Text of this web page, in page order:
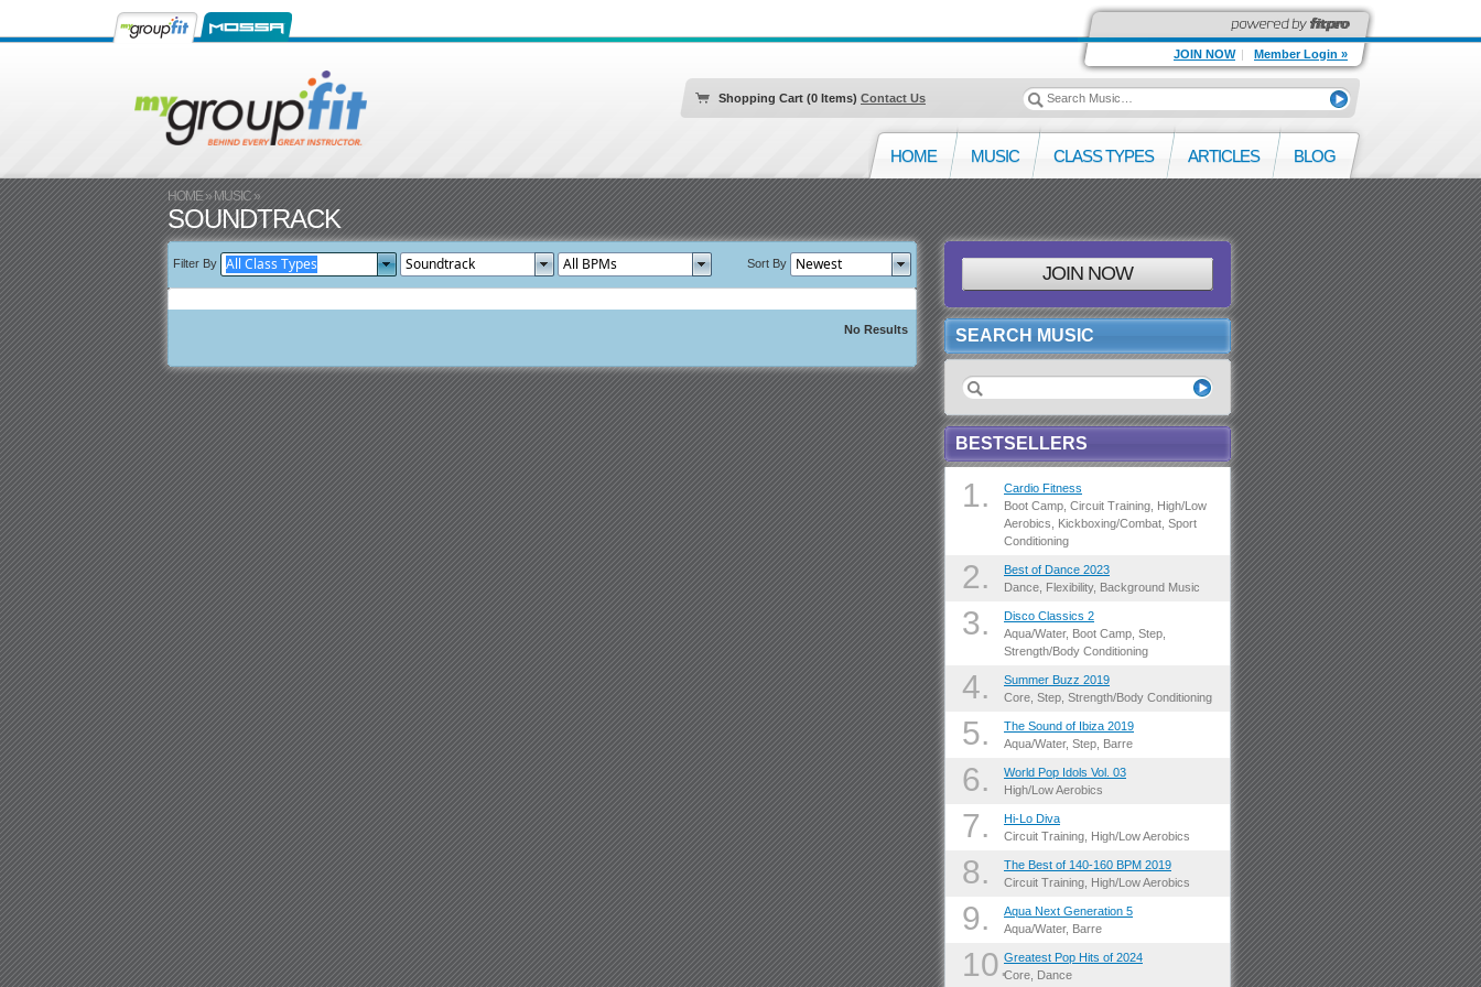
JOIN NOW | Member Login »
Shopping Cart (0 Items) Contact Us
HOME MUSIC CLASS TYPES ARTICLES BLOG
HOME»MUSIC»
SOUNDTRACK
Filter By Sort By
No Results
JOIN NOW
SEARCH MUSIC
BESTSELLERS
1.
Cardio Fitness
Boot Camp, Circuit Training, High/Low
Aerobics, Kickboxing/Combat, Sport
Conditioning
2.
Best of Dance 2023
Dance, Flexibility, Background Music
3.
Disco Classics 2
Aqua/Water, Boot Camp, Step,
Strength/Body Conditioning
4.
Summer Buzz 2019
Core, Step, Strength/Body Conditioning
5.
The Sound of Ibiza 2019
Aqua/Water, Step, Barre
6.
World Pop Idols Vol. 03
High/Low Aerobics
7.
Hi-Lo Diva
Circuit Training, High/Low Aerobics
8.
The Best of 140-160 BPM 2019
Circuit Training, High/Low Aerobics
9.
Aqua Next Generation 5
Aqua/Water, Barre
10.Greatest Pop Hits of 2024
Core, Dance